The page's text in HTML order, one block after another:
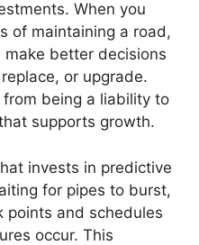
When you
of maintaining a road,
better decisions
or upgrade.
being a liability to
supports growth.
invests in predictive
for pipes to burst,
and schedules
occur. This